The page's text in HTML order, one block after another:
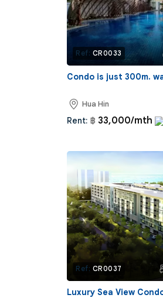
Ref: CR0033
Condo is just 300m.
Hua Hin
Rent: ฿ 33,000/mth
Ref: CR0037
Luxury Sea View